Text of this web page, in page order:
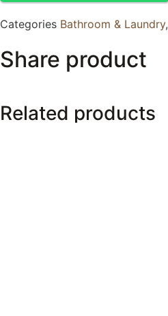
Categories Bathroom & Laundry,
Share product
Related products